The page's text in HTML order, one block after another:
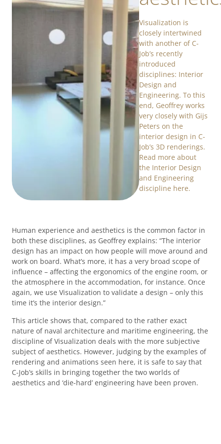
Visualization is
closely intertwined
with another of C-
Job’s recently
introduced
disciplines: Interior
Design and
Engineering. To this
end, Geoffrey works
very closely with Gijs
Peters on the
interior design in C-
Job’s 3D renderings.
Read more about
the Interior Design
and Engineering
discipline here.
Human experience and aesthetics is the common factor in
both these disciplines, as Geoffrey explains: “The interior
design has an impact on how people will move around and
work on board. What’s more, it has a very broad scope of
influence – affecting the ergonomics of the engine room, or
the atmosphere in the accommodation, for instance. Once
again, we use Visualization to validate a design – only this
time it’s the interior design.”
This article shows that, compared to the rather exact
nature of naval architecture and maritime engineering, the
discipline of Visualization deals with the more subjective
subject of aesthetics. However, judging by the examples of
rendering and animations seen here, it is safe to say that
C-Job’s skills in bringing together the two worlds of
aesthetics and ‘die-hard’ engineering have been proven.